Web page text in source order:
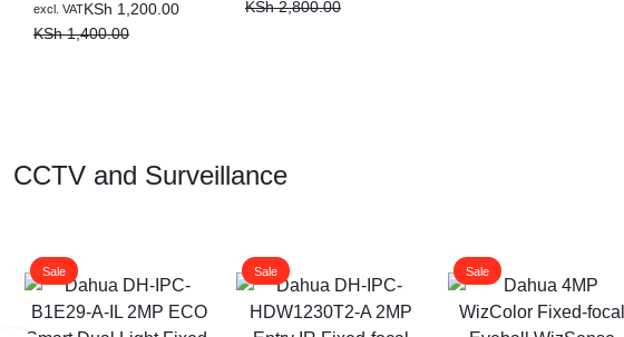
100Pack
KSh1,400.00
KSh 1,200.00
excl. VAT KSh2,800.00
CCTV and Surveillance
Sale Sale Sale